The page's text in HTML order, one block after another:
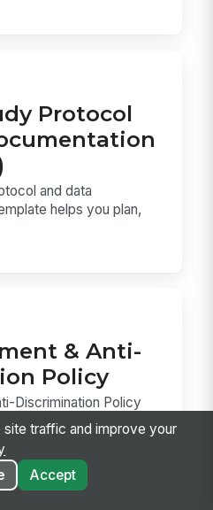
Protocol
and data
helps you plan,
& Anti-
Policy
Discrimination Policy
conduct,
traffic and improve your
Accept